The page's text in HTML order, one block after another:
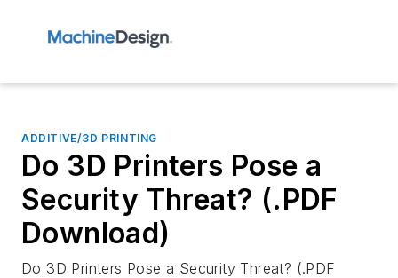
ADDITIVE/3D PRINTING
Do 3D Printers Pose a
Security Threat? (.PDF
Download)
Do 3D Printers Pose a Security Threat? (.PDF